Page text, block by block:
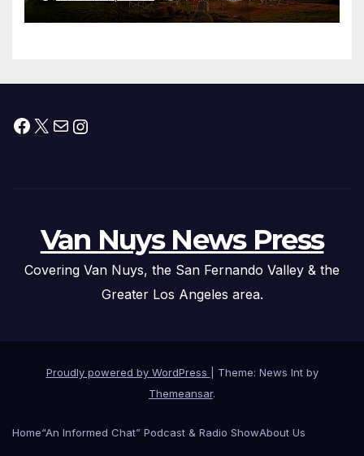
Facebook
X MailInstagram
Van Nuys News Press
Covering Van Nuys, the San Fernando Valley & the
Greater Los Angeles area.
Proudly powered by WordPress
Theme: News Int by
Themeansar.
Home“An Informed Chat” Podcast & Radio ShowAbout Us